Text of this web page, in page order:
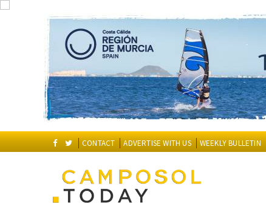
CONTACT ADVERTISE WITH US WEEKLY BULLETIN